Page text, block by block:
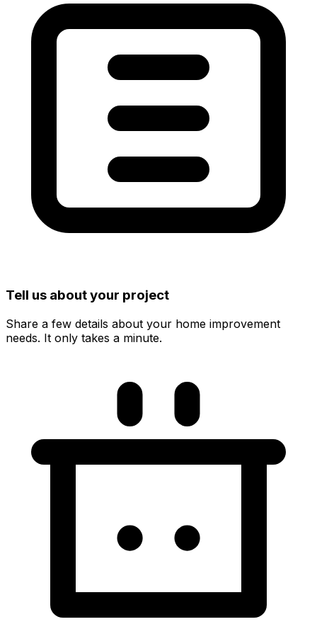
Tell us about your project
Share a few details about your home improvement
needs. It only takes a minute.